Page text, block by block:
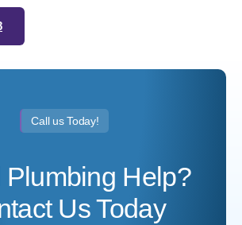
Call us Today!
Plumbing Help?
Us Today